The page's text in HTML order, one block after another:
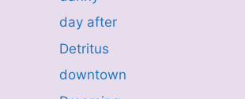
day after
Detritus
downtown